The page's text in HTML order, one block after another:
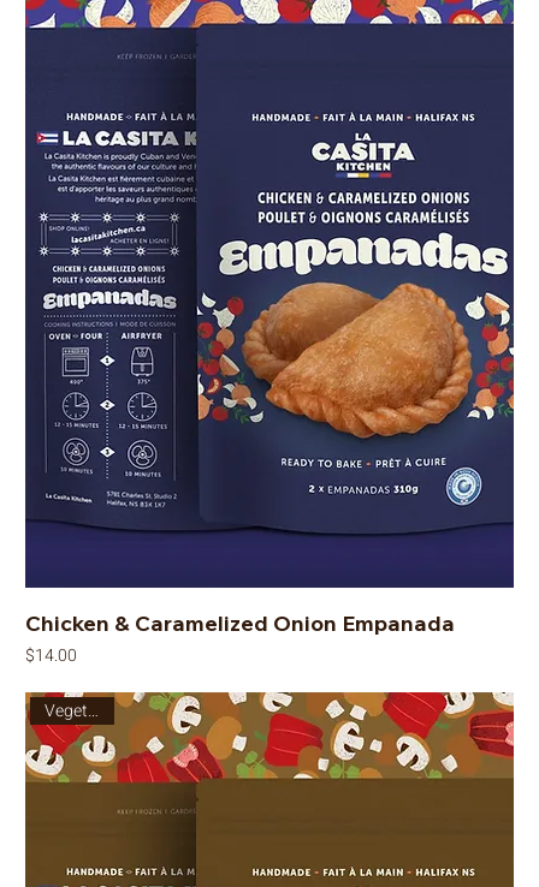
Chicken & Caramelized Onion Empanada
Price
$14.00
Vegetarian